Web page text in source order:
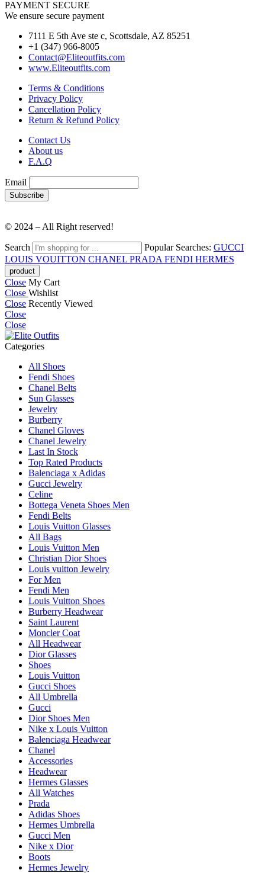
PAYMENT SECURE
We ensure secure payment
7111 E 5th Ave ste c, Scottsdale, AZ 85251
+1 (347) 966-8005
Contact@Eliteoutfits.com
www.Eliteoutfits.com
Terms & Conditions
Privacy Policy
Cancellation Policy
Return & Refund Policy
Contact Us
About us
F.A.Q
Email
© 2024 – All Right reserved!
Search Popular Searches: GUCCI
LOUIS VOUITTON CHANEL PRADA FENDI HERMES
Close My Cart
Close Wishlist
Close Recently Viewed
Close
Close
Categories
All Shoes
Fendi Shoes
Chanel Belts
Sun Glasses
Jewelry
Burberry
Chanel Gloves
Chanel Jewelry
Last In Stock
Top Rated Products
Balenciaga x Adidas
Gucci Jewelry
Celine
Bottega Veneta Shoes Men
Fendi Belts
Louis Vuitton Glasses
All Bags
Louis Vuitton Men
Christian Dior Shoes
Louis vuitton Jewelry
For Men
Fendi Men
Louis Vuitton Shoes
Burberry Headwear
Saint Laurent
Moncler Coat
All Headwear
Dior Glasses
Shoes
Louis Vuitton
Gucci Shoes
All Umbrella
Gucci
Dior Shoes Men
Nike x Louis Vuitton
Balenciaga Headwear
Chanel
Accessories
Headwear
Hermes Glasses
All Watches
Prada
Adidas Shoes
Hermes Umbrella
Gucci Men
Nike x Dior
Boots
Hermes Jewelry